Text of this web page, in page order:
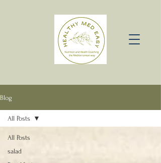
Blog
All Posts
salad
All Posts